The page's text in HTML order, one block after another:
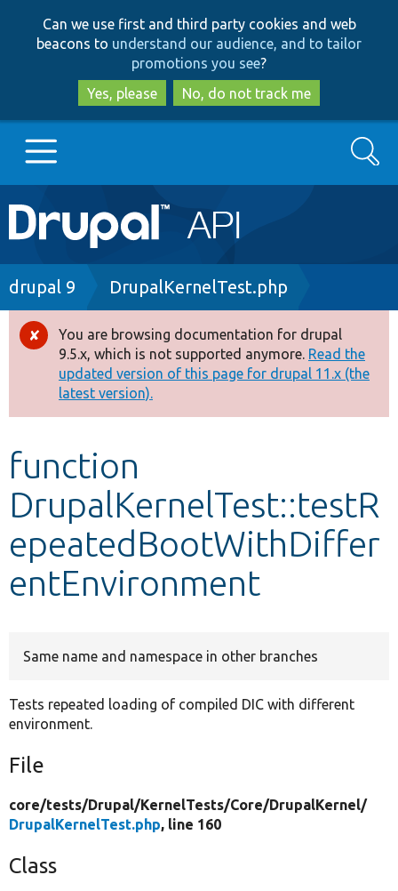
to
main
content
to
search
Can we use first and third party cookies and web
beacons to understand our audience, and to tailor
promotions you see?
Yes, please
No, do not track me
Main
navigation
Go to Drupal.org
Drupal 8+
Other projects
Develop for Drupal
Search
Breadcrumb
drupal 9 DrupalKernelTest.php
Error
message
You are browsing documentation for drupal
9.5.x, which is not supported anymore. Read the
updated version of this page for drupal 11.x (the
latest version).
function
DrupalKernelTest::testR
epeatedBootWithDiffer
entEnvironment
Same name and namespace in other branches
Tests repeated loading of compiled DIC with different
environment.
File
core/tests/Drupal/KernelTests/Core/DrupalKernel/
DrupalKernelTest.php, line 160
Class